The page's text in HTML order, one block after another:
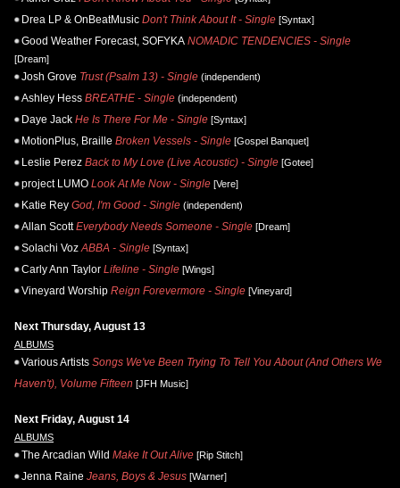
Drea LP & OnBeatMusic Don't Think About It - Single [Syntax]
Good Weather Forecast, SOFYKA NOMADIC TENDENCIES - Single
[Dream]
Josh Grove Trust (Psalm 13) - Single (independent)
Ashley Hess BREATHE - Single (independent)
Daye Jack He Is There For Me - Single [Syntax]
MotionPlus, Braille Broken Vessels - Single [Gospel Banquet]
Leslie Perez Back to My Love (Live Acoustic) - Single [Gotee]
project LUMO Look At Me Now - Single [Vere]
Katie Rey God, I'm Good - Single (independent)
Allan Scott Everybody Needs Someone - Single [Dream]
Solachi Voz ABBA - Single [Syntax]
Carly Ann Taylor Lifeline - Single [Wings]
Vineyard Worship Reign Forevermore - Single [Vineyard]
Next Thursday, August 13
ALBUMS
Various Artists Songs We've Been Trying To Tell You About (And Others We
Haven't), Volume Fifteen [JFH Music]
Next Friday, August 14
ALBUMS
The Arcadian Wild Make It Out Alive [Rip Stitch]
Jenna Raine Jeans, Boys & Jesus [Warner]